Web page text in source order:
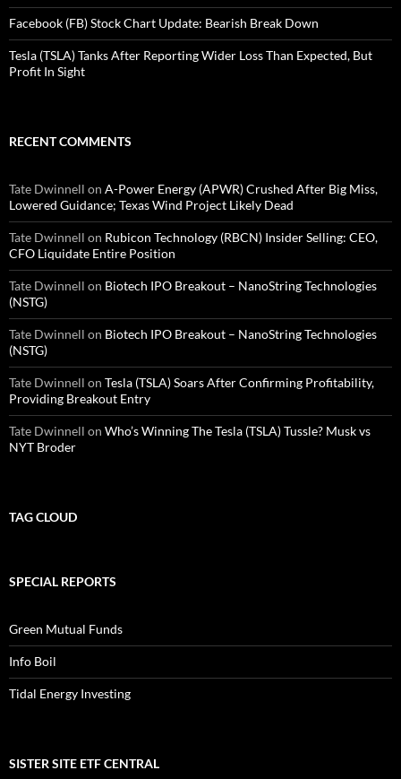
Facebook (FB) Stock Chart Update: Bearish Break Down
Tesla (TSLA) Tanks After Reporting Wider Loss Than Expected, But
Profit In Sight
RECENT COMMENTS
Tate Dwinnell on A-Power Energy (APWR) Crushed After Big Miss,
Lowered Guidance; Texas Wind Project Likely Dead
Tate Dwinnell on Rubicon Technology (RBCN) Insider Selling: CEO,
CFO Liquidate Entire Position
Tate Dwinnell on Biotech IPO Breakout – NanoString Technologies
(NSTG)
Tate Dwinnell on Biotech IPO Breakout – NanoString Technologies
(NSTG)
Tate Dwinnell on Tesla (TSLA) Soars After Confirming Profitability,
Providing Breakout Entry
Tate Dwinnell on Who’s Winning The Tesla (TSLA) Tussle? Musk vs
NYT Broder
TAG CLOUD
SPECIAL REPORTS
Green Mutual Funds
Info Boil
Tidal Energy Investing
SISTER SITE ETF CENTRAL